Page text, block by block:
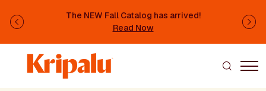
The NEW Fall Catalog has arrived!
Read Now
Previous